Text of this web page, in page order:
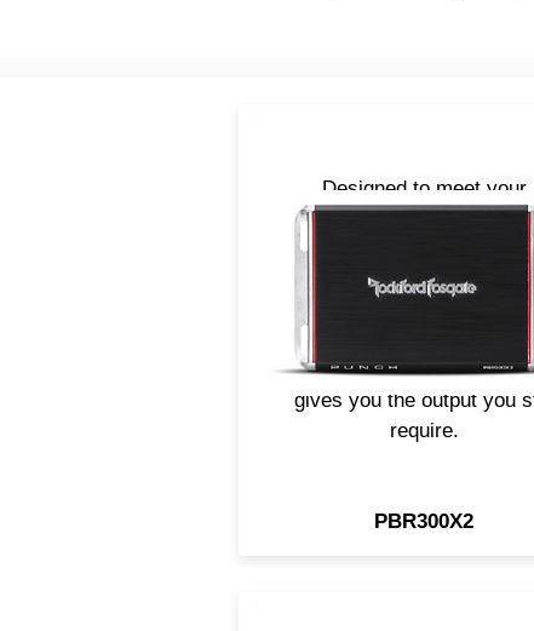
Designed to meet your
demanding audio needs
space is at a premium.
for vehicles that have
space or charging
like electric vehicles, the
PBR300X2 amp
gives you the output you
require.
PBR300X2